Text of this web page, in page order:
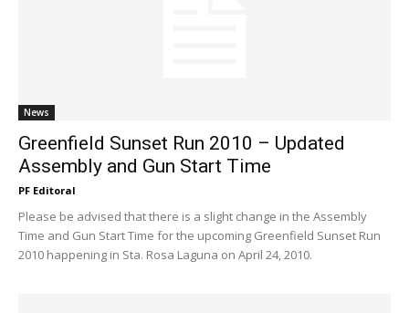
News
Greenfield Sunset Run 2010 – Updated
Assembly and Gun Start Time
PF Editoral
Please be advised that there is a slight change in the Assembly
Time and Gun Start Time for the upcoming Greenfield Sunset Run
2010 happening in Sta. Rosa Laguna on April 24, 2010.